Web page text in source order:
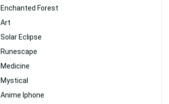
Enchanted Forest
Art
Solar Eclipse
Runescape
Medicine
Mystical
Anime Iphone